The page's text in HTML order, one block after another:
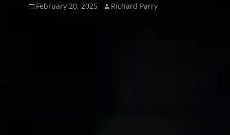
Posted
February 20, 2025 Author
Richard Parry